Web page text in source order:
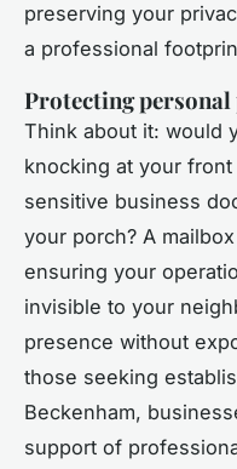
preserving your
a professional
Protecting
Think about it: would
knocking at your
sensitive business
your porch? A
ensuring your
invisible to your
presence without
those seeking
Beckenham,
support of